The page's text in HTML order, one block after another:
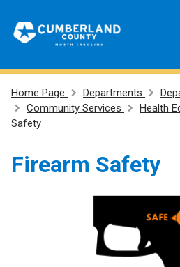
Home Page Departments
Community Services
Health
Safety
Firearm Safety